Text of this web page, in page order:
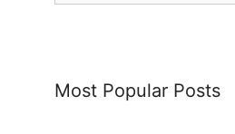
Most Popular Posts